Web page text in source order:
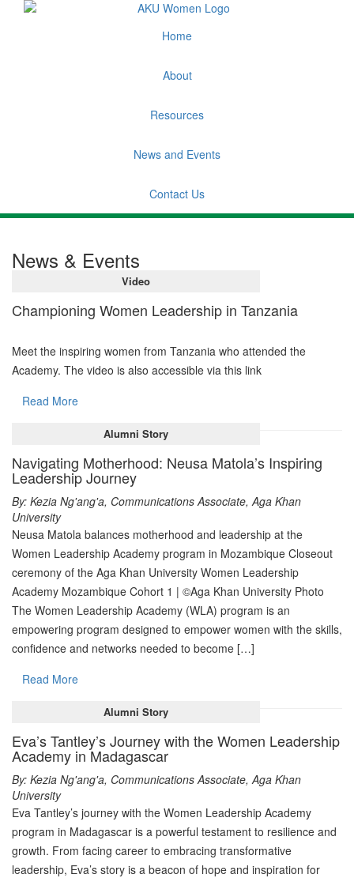
Home
About
Resources
News and Events
Contact Us
News & Events
Video
Championing Women Leadership in Tanzania
Meet the inspiring women from Tanzania who attended the
Academy. The video is also accessible via this link
Read More
Alumni Story
Navigating Motherhood: Neusa Matola’s Inspiring
Leadership Journey
By: Kezia Ng'ang'a, Communications Associate, Aga Khan
University
Neusa Matola balances motherhood and leadership at the
Women Leadership Academy program in Mozambique Closeout
ceremony of the Aga Khan University Women Leadership
Academy Mozambique Cohort 1 | ©Aga Khan University Photo
The Women Leadership Academy (WLA) program is an
empowering program designed to empower women with the skills,
confidence and networks needed to become […]
Read More
Alumni Story
Eva’s Tantley’s Journey with the Women Leadership
Academy in Madagascar
By: Kezia Ng'ang'a, Communications Associate, Aga Khan
University
Eva Tantley’s journey with the Women Leadership Academy
program in Madagascar is a powerful testament to resilience and
growth. From facing career to embracing transformative
leadership, Eva’s story is a beacon of hope and inspiration for